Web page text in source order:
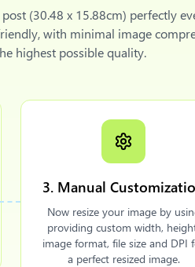
(30.48 x 15.88cm) perfectly
with minimal image
highest possible quality.
3. Manual
Now resize your image by
providing custom width,
image format, file size and DPI
a perfect resized image.